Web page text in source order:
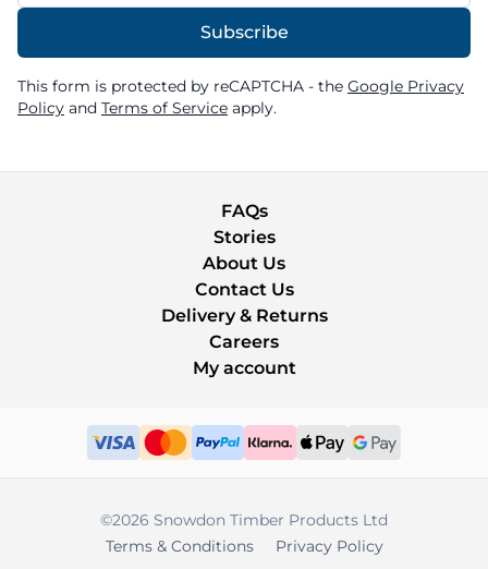
Subscribe
This form is protected by reCAPTCHA - the Google Privacy
Policy and Terms of Service apply.
FAQs
Stories
About Us
Contact Us
Delivery & Returns
Careers
My account
©2026 Snowdon Timber Products Ltd
Terms & Conditions
Privacy Policy